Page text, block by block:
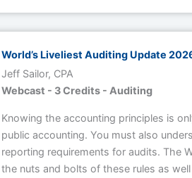
World’s Liveliest Auditing Update
Jeff Sailor, CPA
Webcast - 3 Credits - Auditing
Knowing the accounting principles is
public accounting. You must also
reporting requirements for audits. The
the nuts and bolts of these rules as